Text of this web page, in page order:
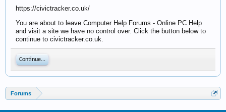
https://civictracker.co.uk/
You are about to leave Computer Help Forums - Online PC Help
and visit a site we have no control over. Click the button below to
continue to civictracker.co.uk.
Continue...
Forums